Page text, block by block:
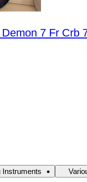
Instruments